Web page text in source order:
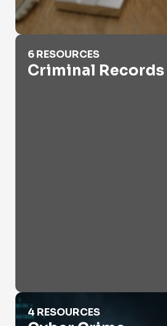
Criminal Records
6 RESOURCES
Criminal Records
Cyber Crime
4 RESOURCES